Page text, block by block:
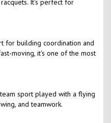
It’s perfect for
for building coordination and
moving, it's one of the most
sport played with a flying
and teamwork.